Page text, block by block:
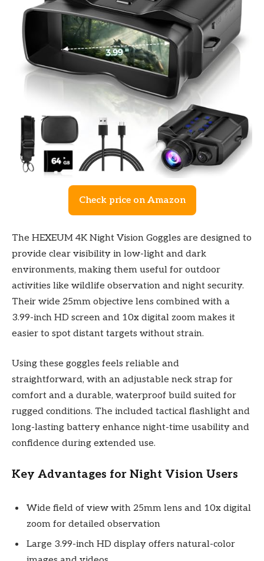
Check price on Amazon
The HEXEUM 4K Night Vision Goggles are designed to
provide clear visibility in low-light and dark
environments, making them useful for outdoor
activities like wildlife observation and night security.
Their wide 25mm objective lens combined with a
3.99-inch HD screen and 10x digital zoom makes it
easier to spot distant targets without strain.
Using these goggles feels reliable and
straightforward, with an adjustable neck strap for
comfort and a durable, waterproof build suited for
rugged conditions. The included tactical flashlight and
long-lasting battery enhance night-time usability and
confidence during extended use.
Key Advantages for Night Vision Users
Wide field of view with 25mm lens and 10x digital
zoom for detailed observation
Large 3.99-inch HD display offers natural-color